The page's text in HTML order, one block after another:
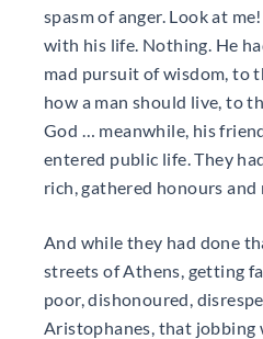
spasm of anger. Look at
with his life. Nothing. He
mad pursuit of wisdom, to
how a man should live, to
God … meanwhile, his
entered public life. They
rich, gathered honours and
And while they had done
streets of Athens, getting
poor, dishonoured,
Aristophanes, that jobbing